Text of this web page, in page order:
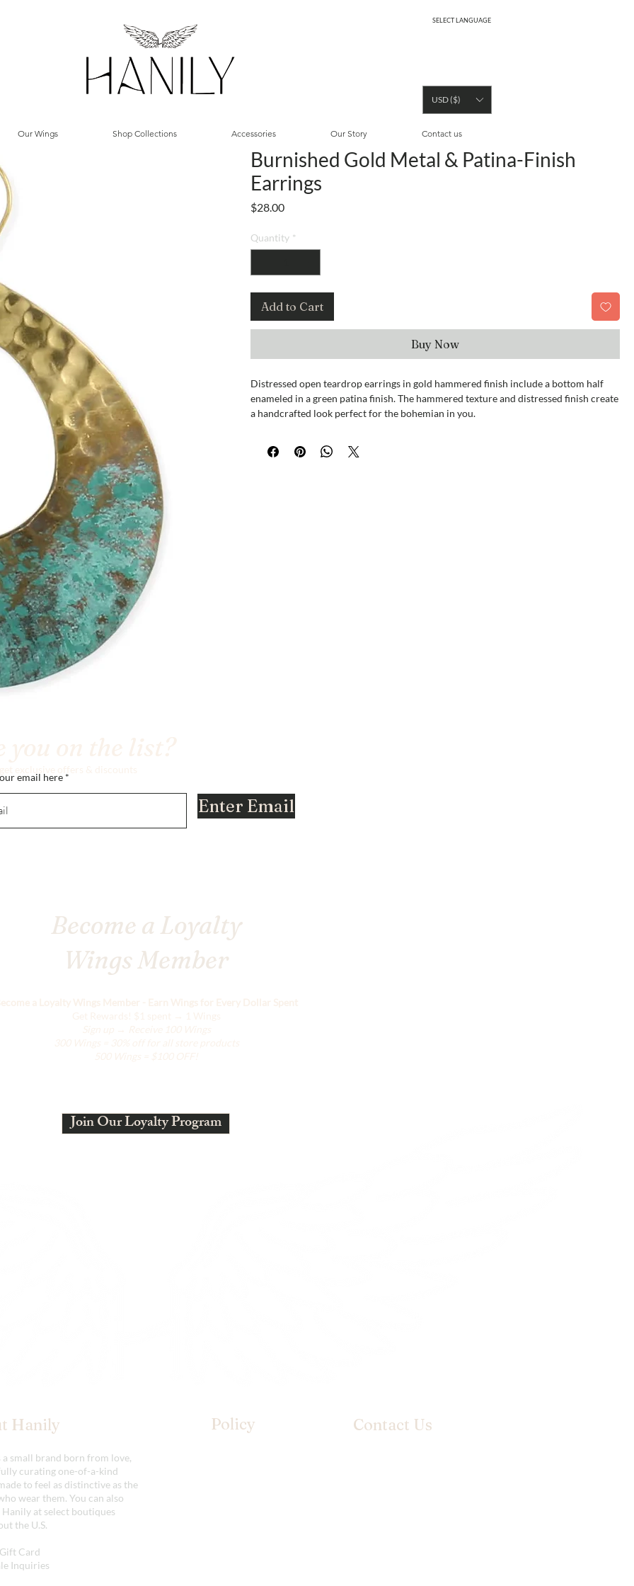
SELECT LANGUAGE
USD ($)
Our Wings Shop Collections Accessories Our Story Contact us
Burnished Gold Metal & Patina-Finish
Earrings
$28.00Price
Quantity *
Add to Cart
Buy Now
Distressed open teardrop earrings in gold hammered finish include a bottom half
enameled in a green patina finish. The hammered texture and distressed finish create
a handcrafted look perfect for the bohemian in you.
Measures approximately 2 1/2 x 2".
email here
Enter Email
Become a Loyalty
Wings Member
Join Our Loyalty Program
Hanily
small brand born from love,
curating one-of-a-kind
to feel as distinctive as the
wear them. You can also
at select boutiques
the U.S.
Card
Inquiries
Policy Contact Us